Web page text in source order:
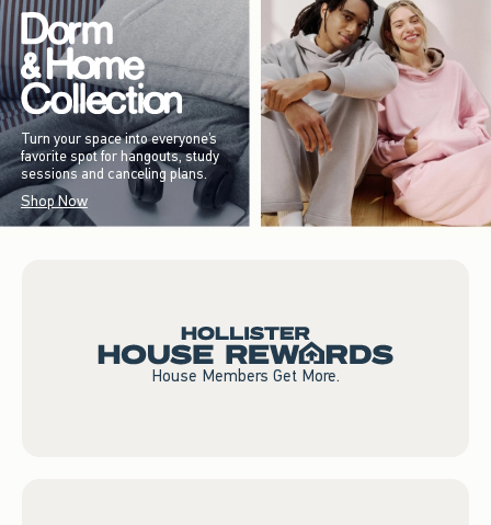
Turn your space into everyone’s
favorite spot for hangouts, study
sessions and canceling plans.
Shop Now
House Members Get More.